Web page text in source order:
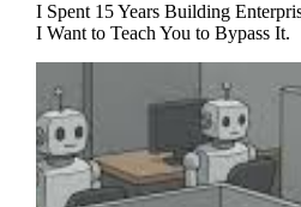
I Spent 15 Years Building
I Want to Teach You to Bypass It.